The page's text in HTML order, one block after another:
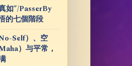
如”/PasserBy
的七個階段
Self）、空
）与平常，